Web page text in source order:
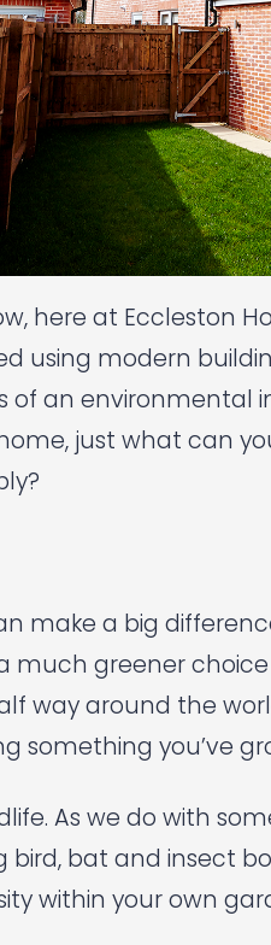
here at Eccleston
using modern
of an environmental
just what can
make a big
much greener
way around the
something you’ve
As we do with
bird, bat and insect
within your own